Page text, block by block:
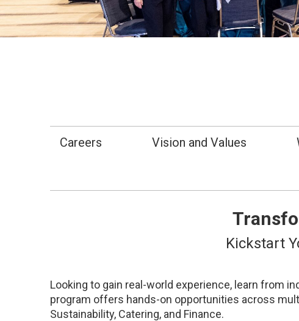
Careers Vision and Values
Kickstart
Looking to gain real-world experience, learn from
program offers hands-on opportunities across
Sustainability, Catering, and Finance.